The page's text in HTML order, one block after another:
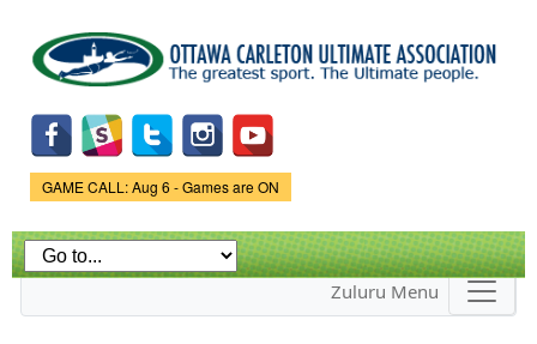
main
content
Game Status.
GAME CALL: Aug 6 - Games are ON
Zuluru Menu